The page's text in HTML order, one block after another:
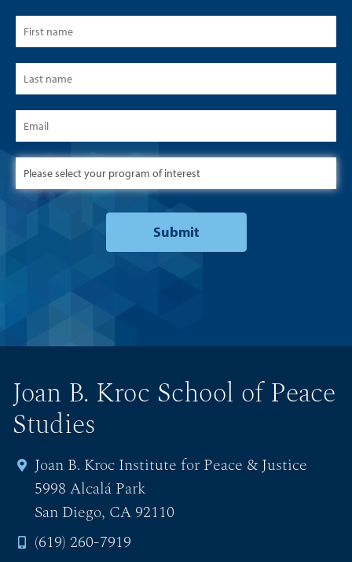
Joan B. Kroc School of Peace
Studies
Joan B. Kroc Institute for Peace & Justice
5998 Alcalá Park
San Diego, CA 92110
(619) 260-7919